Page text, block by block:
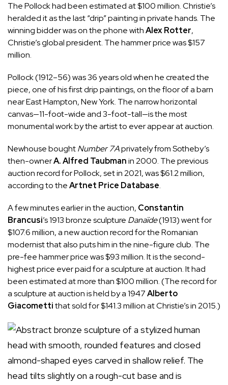
The Pollock had been estimated at $100 million. Christie’s
heralded it as the last “drip” painting in private hands. The
winning bidder was on the phone withAlex Rotter,
Christie’s global president. The hammer price was $157
million.
Pollock (1912–56) was 36 years old when he created the
piece, one of his first drip paintings, on the floor of a barn
near East Hampton, New York. The narrow horizontal
canvas—11-foot-wide and 3-foot-tall—is the most
monumental work by the artist to ever appear at auction.
Newhouse boughtNumber 7Aprivately from Sotheby’s
then-ownerA. Alfred Taubmanin 2000. The previous
auction record for Pollock, set in 2021, was $61.2 million,
according to theArtnet Price Database.
A few minutes earlier in the auction, Constantin
Brancusi’s 1913 bronze sculpture Danaïde(1913) went for
$107.6 million, a new auction record for the Romanian
modernist that also puts him in the nine-figure club. The
pre-fee hammer price was $93 million. It is the second-
highest price ever paid for a sculpture at auction. It had
been estimated at more than $100 million. (The record for
a sculpture at auction is held by a 1947Alberto
Giacomettithat sold for $141.3 million at Christie’s in 2015.)